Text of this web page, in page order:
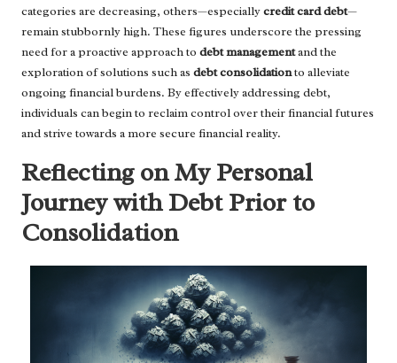
categories are decreasing, others—especiallycredit card debt—
remain stubbornly high. These figures underscore the pressing
need for a proactive approach to debt managementand the
exploration of solutions such as debt consolidationto alleviate
ongoing financial burdens. By effectively addressing debt,
individuals can begin to reclaim control over their financial futures
and strive towards a more secure financial reality.
Reflecting on My Personal
Journey with Debt Prior to
Consolidation